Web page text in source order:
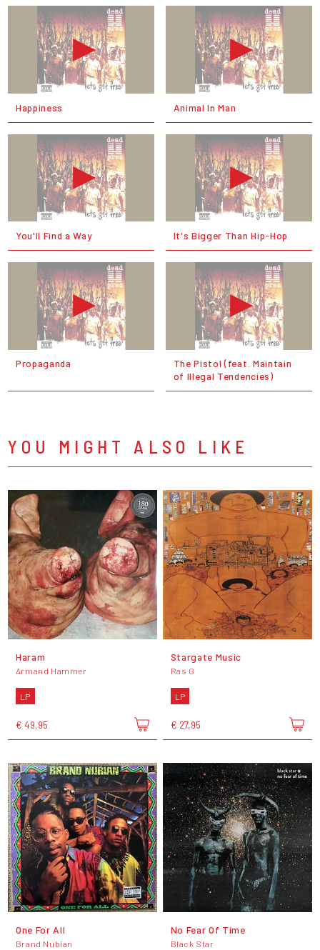
Happiness Animal In Man
You'll Find a Way It's Bigger Than Hip-Hop
Propaganda
The Pistol (feat. Maintain
of Illegal Tendencies)
YOU MIGHT ALSO LIKE
Haram
Armand Hammer
LP
€ 49,95
Stargate Music
Ras G
LP
€ 27,95
One For All
Brand Nubian
No Fear Of Time
Black Star